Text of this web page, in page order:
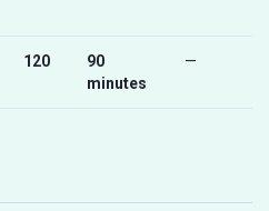
120
90
minutes
—